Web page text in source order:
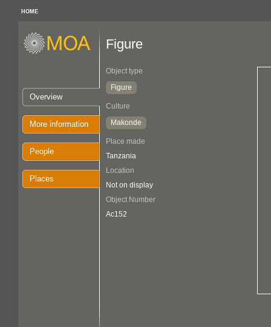
HOME
Overview
More information
People
Places
Figure
Object type
Figure
Culture
Makonde
Place made
Tanzania
Location
Not on display
Object Number
Ac152